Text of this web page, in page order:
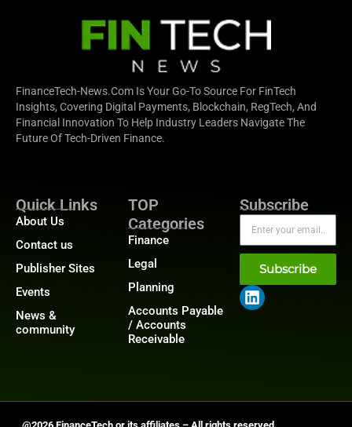
FinanceTech-News.com Is Your Go-To Source For FinTech
Insights, Covering Digital Payments, Blockchain, RegTech, And
Financial Innovation To Help Industry Leaders Navigate The
Future Of Tech-Driven Finance.
Quick Links
About Us
Contact us
Publisher Sites
Events
News &
community
TOP
Categories
Finance
Legal
Planning
Accounts Payable
/ Accounts
Receivable
Subscribe
Subscribe